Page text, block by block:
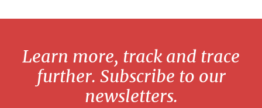
Learn more, track and trace
further. Subscribe to our
newsletters.